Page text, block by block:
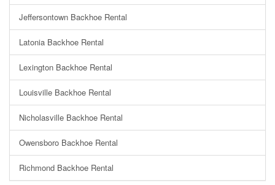
Jeffersontown Backhoe Rental
Latonia Backhoe Rental
Lexington Backhoe Rental
Louisville Backhoe Rental
Nicholasville Backhoe Rental
Owensboro Backhoe Rental
Richmond Backhoe Rental